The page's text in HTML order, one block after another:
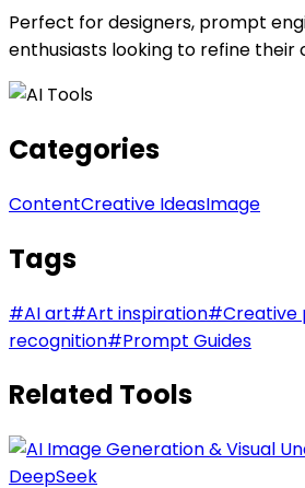
Perfect for designers, prompt
enthusiasts looking to refine their
Categories
ContentCreative IdeasImage
Tags
#AI art#Art inspiration#Creative
recognition#Prompt Guides
Related Tools